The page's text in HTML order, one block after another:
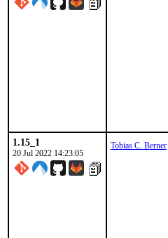
1.15_1
20 Jul 2022 14:23:05
Tobias C. Berner